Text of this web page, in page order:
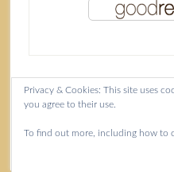
Content
Privacy & Cookies: This site uses
you agree to their use.
To find out more, including how to